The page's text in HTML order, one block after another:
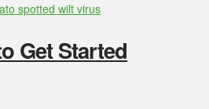
spotted wilt virus
Get Started